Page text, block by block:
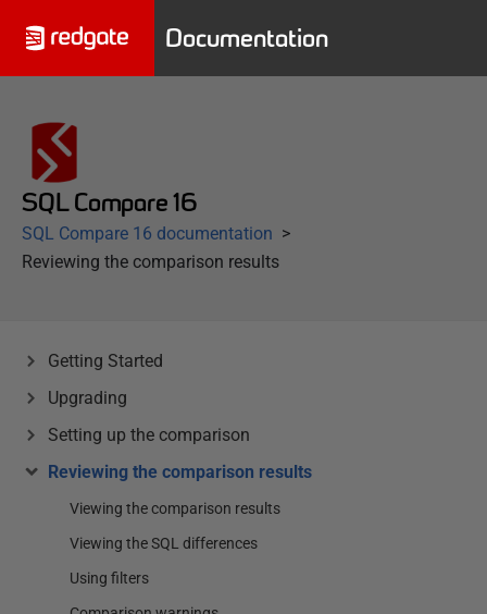
Documentation
SQL Compare 16
SQL Compare 16 documentation
Reviewing the comparison results
Getting Started
Upgrading
Setting up the comparison
Reviewing the comparison results
Viewing the comparison results
Viewing the SQL differences
Using filters